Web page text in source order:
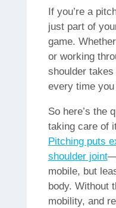
If you’re a
just part of
game.
or working
shoulder
every time
So here’s the
taking care of
Pitching puts
shoulder joint
mobile, but
body. Without
mobility, and